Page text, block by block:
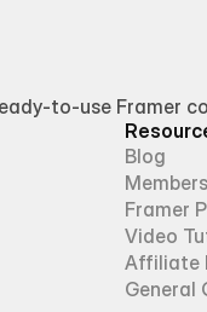
to-use Framer
Blog
Framer
Video
Affiliate
General